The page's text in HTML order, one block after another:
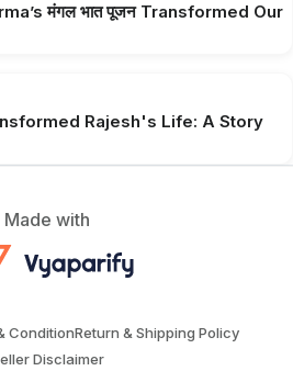
मंगल भात पूजन Transformed Our
Rajesh's Life: A Story
Made with
ConditionReturn & Shipping Policy
Disclaimer